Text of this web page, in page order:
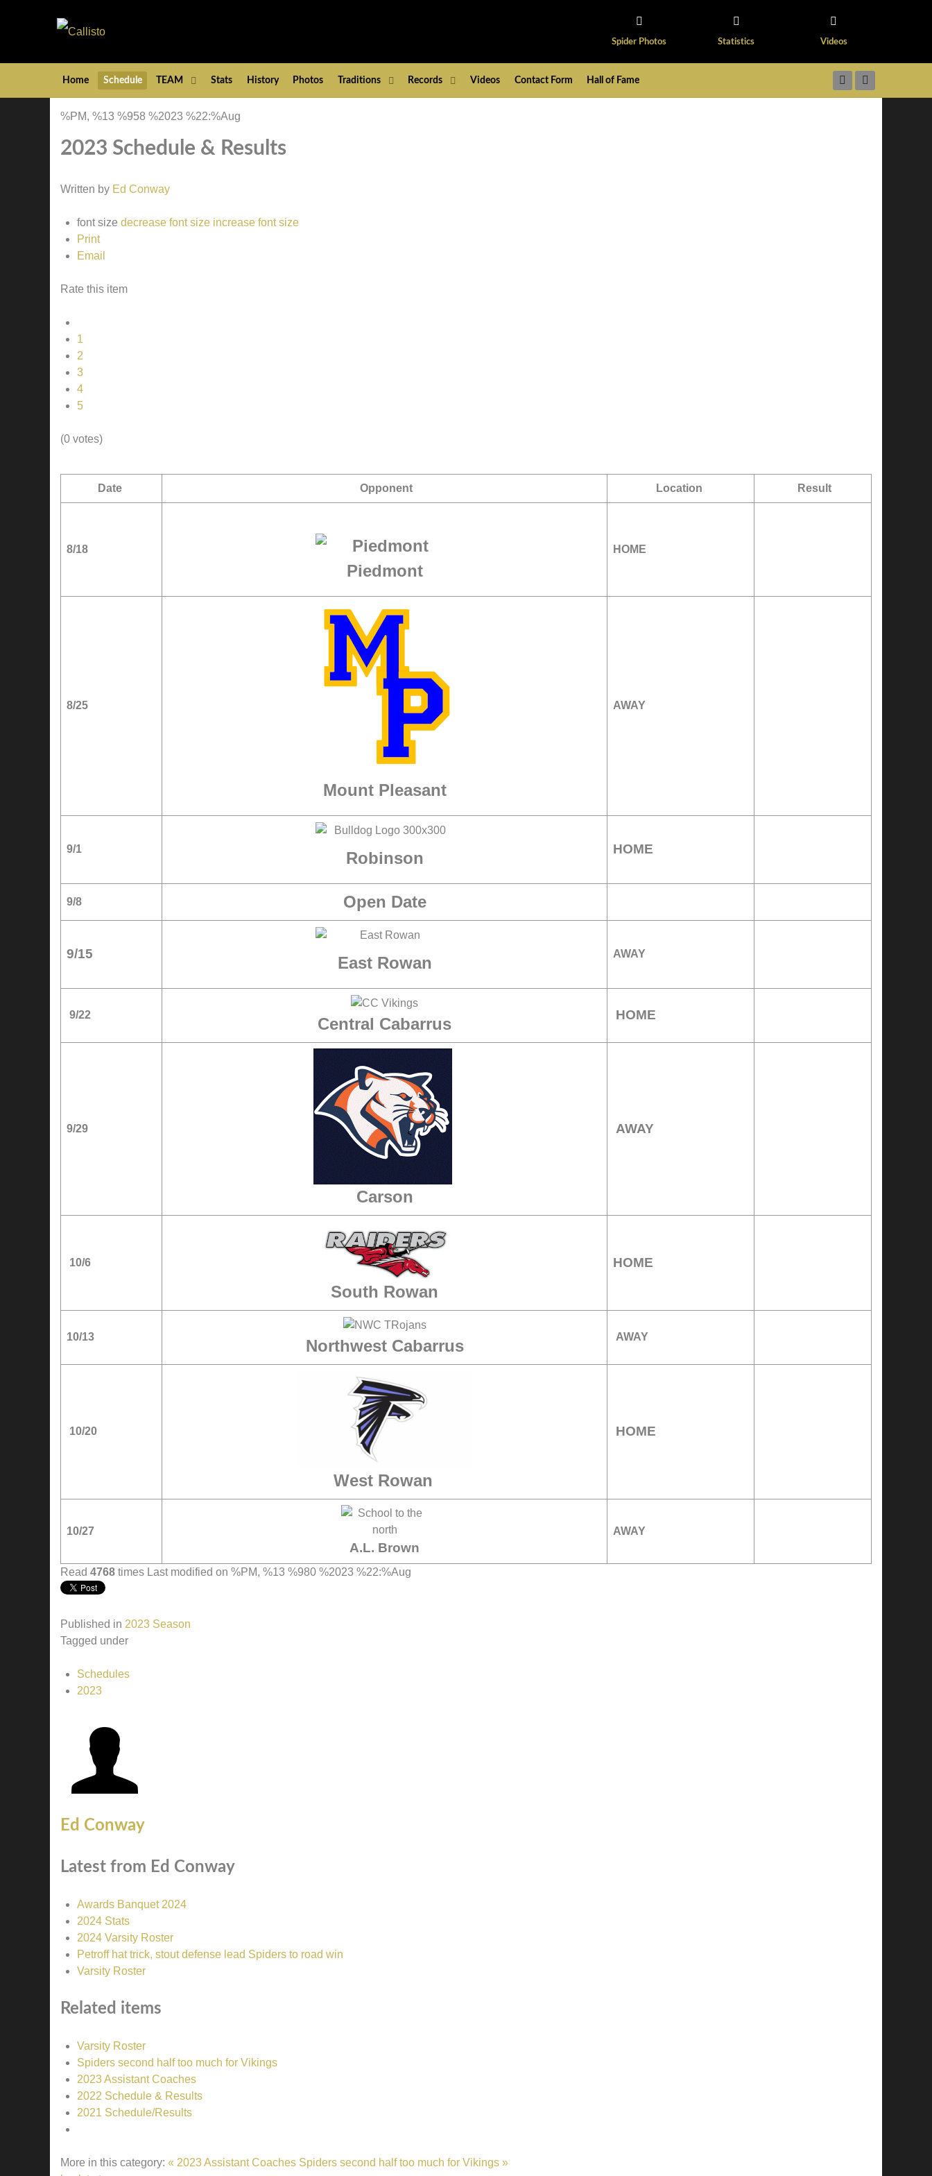
Spider Photos Statistics Videos
Home Schedule TEAM Stats History Photos Traditions Records Videos Contact Form Hall of Fame
%PM, %13 %958 %2023 %22:%Aug
2023 Schedule & Results
Written by Ed Conway
font size decrease font size increase font size
Print
Email
Rate this item
1
2
3
4
5
(0 votes)
Date Opponent Location Result
8/18
Piedmont
HOME
8/25
Mount Pleasant
AWAY
9/1 Robinson HOME
9/8 Open Date
9/15 East Rowan AWAY
9/22 Central Cabarrus HOME
9/29
Carson
AWAY
10/6
South Rowan
HOME
10/13 Northwest Cabarrus AWAY
10/20
West Rowan
HOME
10/27
A.L. Brown
AWAY
Read 4768 times Last modified on %PM, %13 %980 %2023 %22:%Aug
Published in 2023 Season
Tagged under
Schedules
2023
Ed Conway
Latest from Ed Conway
Awards Banquet 2024
2024 Stats
2024 Varsity Roster
Petroff hat trick, stout defense lead Spiders to road win
Varsity Roster
Related items
Varsity Roster
Spiders second half too much for Vikings
2023 Assistant Coaches
2022 Schedule & Results
2021 Schedule/Results
More in this category: « 2023 Assistant Coaches Spiders second half too much for Vikings »